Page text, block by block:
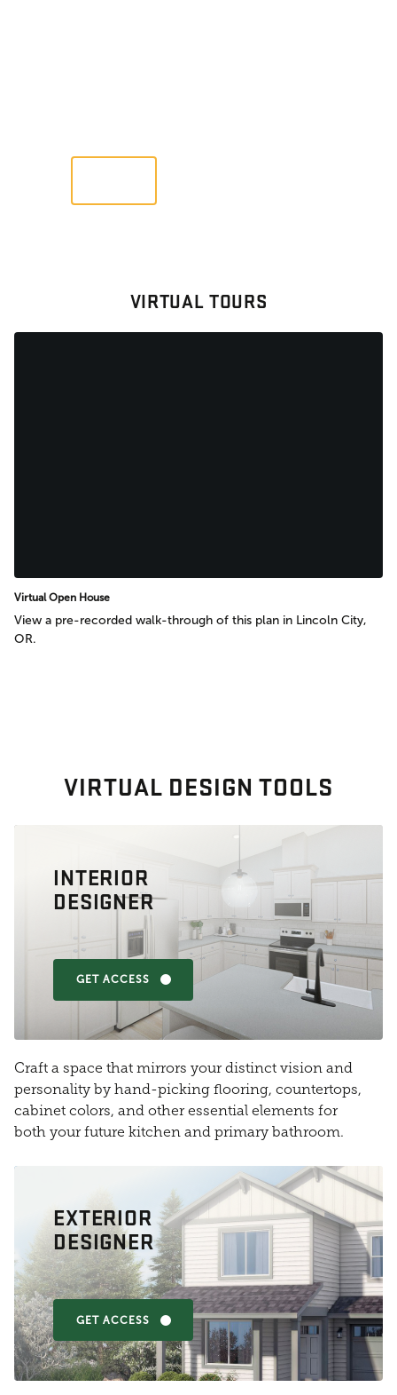
VIRTUAL TOURS
Virtual Open House
View a pre-recorded walk-through of this plan in Lincoln City,
OR.
VIRTUAL DESIGN TOOLS
INTERIOR
DESIGNER
GET ACCESS
Craft a space that mirrors your distinct vision and
personality by hand-picking flooring, countertops,
cabinet colors, and other essential elements for
both your future kitchen and primary bathroom.
EXTERIOR
DESIGNER
GET ACCESS